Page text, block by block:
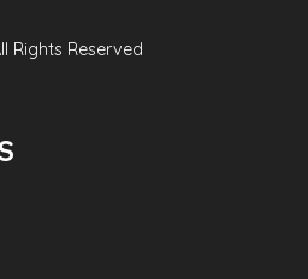
Rights Reserved